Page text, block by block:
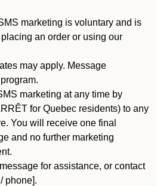
marketing is voluntary and is
an order or using our
may apply. Message
marketing at any time by
for Quebec residents) to any
You will receive one final
and no further marketing
for assistance, or contact
phone].